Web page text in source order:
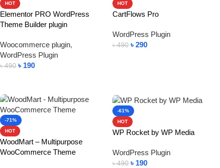
HOT
Elementor PRO WordPress
Theme Builder plugin
Woocommerce plugin,
WordPress Plugin
৳490 ৳ 190
HOT
CartFlows Pro
WordPress Plugin
৳490 ৳ 290
-71%
HOT
WoodMart – Multipurpose
WooCommerce Theme
-61%
HOT
WP Rocket by WP Media
WordPress Plugin
৳490 ৳ 190